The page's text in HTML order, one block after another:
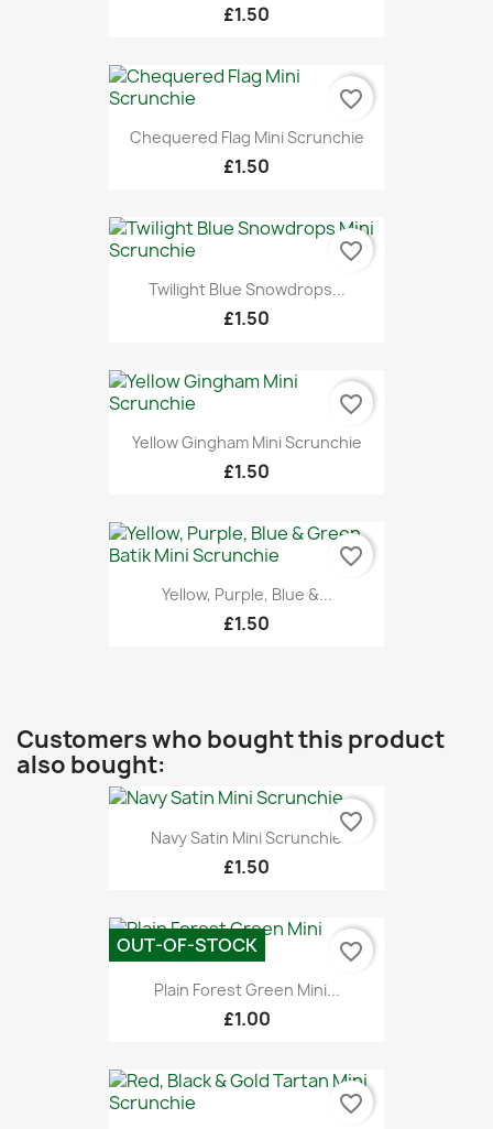
£1.50
Chequered Flag Mini Scrunchie
£1.50
favorite_border
Twilight Blue Snowdrops...
£1.50
favorite_border
Yellow Gingham Mini Scrunchie
£1.50
favorite_border
Yellow, Purple, Blue &...
£1.50
favorite_border
Customers who bought this product
also bought:
Navy Satin Mini Scrunchie
£1.50
favorite_border
Plain Forest Green Mini...
£1.00
OUT-OF-STOCK favorite_border
favorite_border